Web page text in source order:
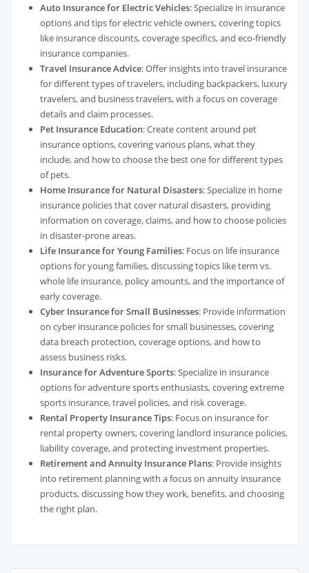
Auto Insurance for Electric Vehicles: Specialize in insurance
options and tips for electric vehicle owners, covering topics
like insurance discounts, coverage specifics, and eco-friendly
insurance companies.
Travel Insurance Advice: Offer insights into travel insurance
for different types of travelers, including backpackers, luxury
travelers, and business travelers, with a focus on coverage
details and claim processes.
Pet Insurance Education: Create content around pet
insurance options, covering various plans, what they
include, and how to choose the best one for different types
of pets.
Home Insurance for Natural Disasters: Specialize in home
insurance policies that cover natural disasters, providing
information on coverage, claims, and how to choose policies
in disaster-prone areas.
Life Insurance for Young Families: Focus on life insurance
options for young families, discussing topics like term vs.
whole life insurance, policy amounts, and the importance of
early coverage.
Cyber Insurance for Small Businesses: Provide information
on cyber insurance policies for small businesses, covering
data breach protection, coverage options, and how to
assess business risks.
Insurance for Adventure Sports: Specialize in insurance
options for adventure sports enthusiasts, covering extreme
sports insurance, travel policies, and risk coverage.
Rental Property Insurance Tips: Focus on insurance for
rental property owners, covering landlord insurance policies,
liability coverage, and protecting investment properties.
Retirement and Annuity Insurance Plans: Provide insights
into retirement planning with a focus on annuity insurance
products, discussing how they work, benefits, and choosing
the right plan.